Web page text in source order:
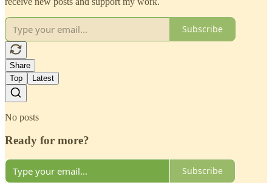
Subscribe
Share
Top
Latest
No posts
Ready for more?
Subscribe